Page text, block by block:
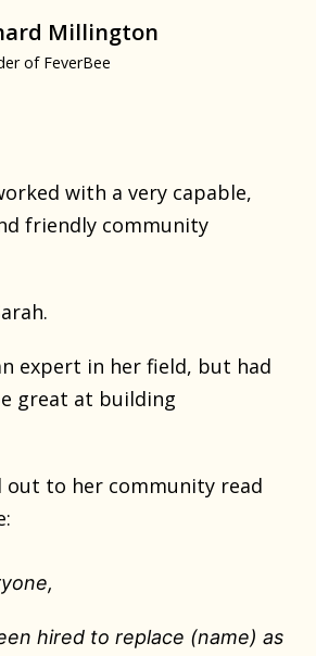
Millington
of FeverBee
with a very capable,
friendly community
expert in her field, but had
great at building
out to her community read
hired to replace (name) as